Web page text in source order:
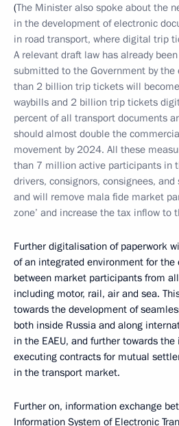
(The Minister also spoke about the
in the development of electronic
in road transport, where digital trip
A relevant draft law has already
submitted to the Government by the
than 2 billion trip tickets will
waybills and 2 billion trip tickets
percent of all transport documents
should almost double the
movement by 2024. All these
than 7 million active participants in
drivers, consignors, consignees,
and will remove mala fide market
zone’ and increase the tax inflow to
Further digitalisation of paperwork
of an integrated environment for the
between market participants from
including motor, rail, air and sea.
towards the development of
both inside Russia and along
in the EAEU, and further towards
executing contracts for mutual
in the transport market.
Further on, information exchange
Information System of Electronic